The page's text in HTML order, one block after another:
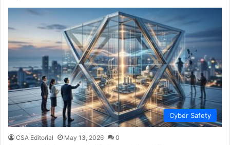
Cyber Safety
CSA Editorial May 13, 2026 0